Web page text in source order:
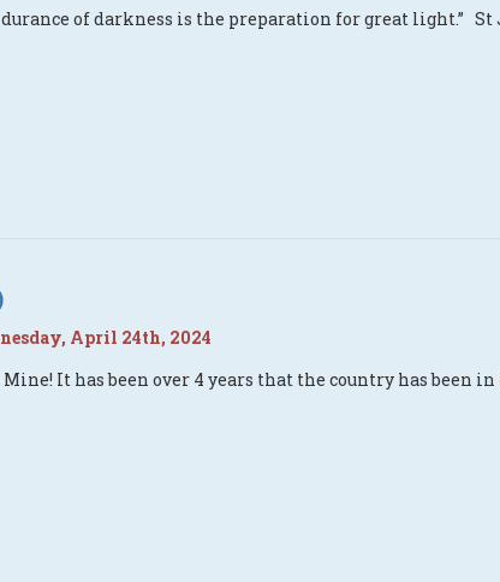
of darkness is the preparation for great light.” St
April 24th, 2024
Mine! It has been over 4 years that the country has been